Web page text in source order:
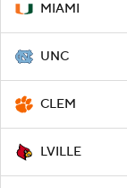
MIAMI
UNC
CLEM
LVILLE